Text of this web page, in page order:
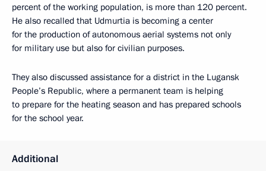
percent of the working population, is more than 120 percent.
He also recalled that Udmurtia is becoming a center
for the production of autonomous aerial systems not only
for military use but also for civilian purposes.
They also discussed assistance for a district in the Lugansk
People’s Republic, where a permanent team is helping
to prepare for the heating season and has prepared schools
for the school year.
Additional